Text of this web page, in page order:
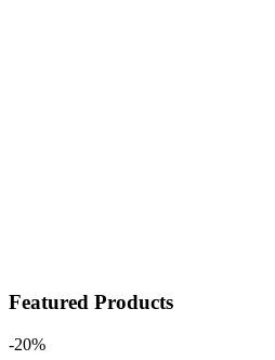
Featured Products
-20%